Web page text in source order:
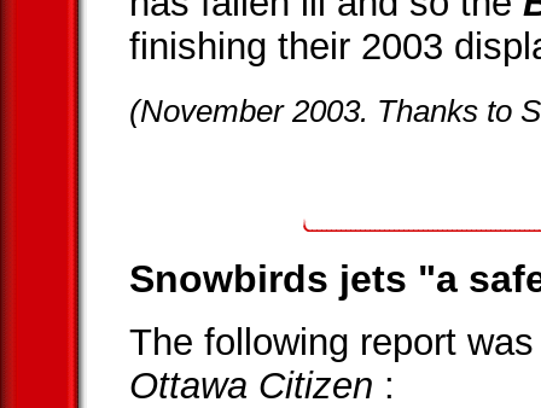
finishing their 2003
(November 2003. Thanks to
Snowbirds jets "a
The following report
Ottawa Citizen :